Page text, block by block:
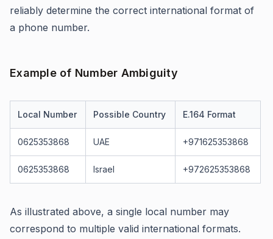
reliably determine the correct international format of
a phone number.
Example of Number Ambiguity
Local Number Possible Country E.164 Format
0625353868 UAE +971625353868
0625353868 Israel +972625353868
As illustrated above, a single local number may
correspond to multiple valid international formats.